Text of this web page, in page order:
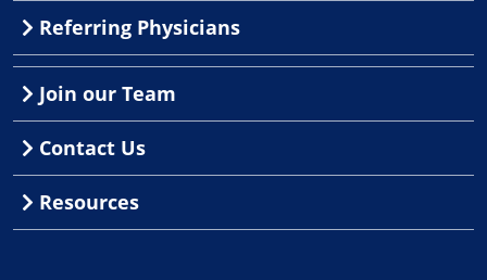
Referring Physicians
Join our Team
Contact Us
Resources